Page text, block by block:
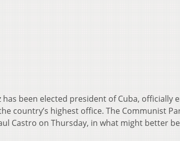
has been elected president of Cuba, officially
country’s highest office. The Communist
Castro on Thursday, in what might better